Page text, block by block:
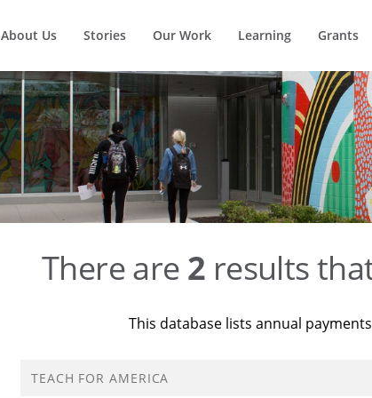
About Us Stories Our Work Learning Grants
There are 2 results
This database lists annual